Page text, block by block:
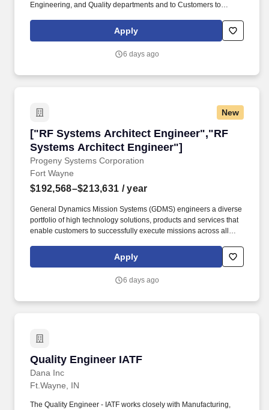
Engineering, and Quality departments and to Customers to
requirements, and Fort Wayne Metals' (FWM) quality system
requirements. Health Challenges From pickleball tournaments,
YMCA's Corporate Challenge, we have a variety of fun ways to
Apply
6 days ago
New
["RF Systems Architect Engineer","RF
Systems Architect Engineer"]
Progeny Systems Corporation
["RF Systems Architect Engineer","RF
Fort Wayne
$192,568–$213,631 / year
General Dynamics Mission Systems (GDMS) engineers a diverse
portfolio of high technology solutions, products and services that
enable customers to successfully execute missions across all
for Advanced Electronics Systems, you'll lead a cross functional
team responsible for envisioning and realizing the next
Apply
6 days ago
Quality Engineer IATF
Dana Inc
Quality Engineer IATF
Ft.Wayne, IN
The Quality Engineer - IATF works closely with Manufacturing,